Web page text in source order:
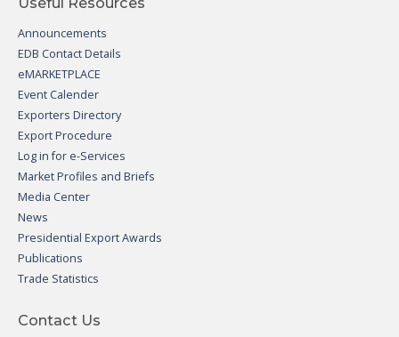
Announcements
EDB Contact Details
eMARKETPLACE
Event Calender
Exporters Directory
Export Procedure
Log in for e-Services
Market Profiles and Briefs
Media Center
News
Presidential Export Awards
Publications
Trade Statistics
Contact Us